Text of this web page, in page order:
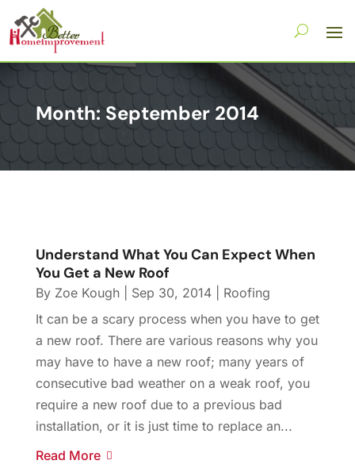
Month: September 2014
Understand What You Can Expect When
You Get a New Roof
By Zoe Kough| Sep 30, 2014| Roofing
It can be a scary process when you have to get
a new roof. There are various reasons why you
may have to have a new roof; many years of
consecutive bad weather on a weak roof, you
require a new roof due to a previous bad
installation, or it is just time to replace an...
Read More